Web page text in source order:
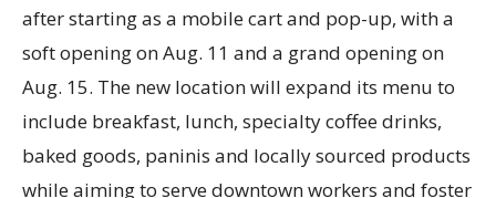
after starting as a mobile cart and pop-up, with a
soft opening on Aug. 11 and a grand opening on
Aug. 15. The new location will expand its menu to
include breakfast, lunch, specialty coffee drinks,
baked goods, paninis and locally sourced products
while aiming to serve downtown workers and foster